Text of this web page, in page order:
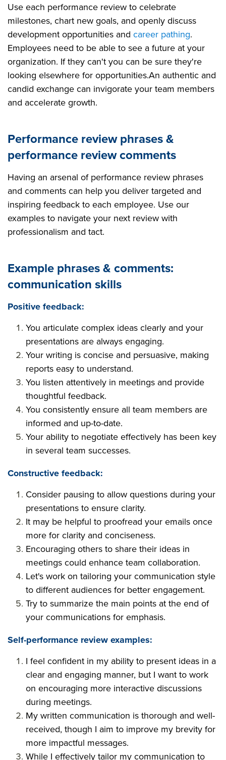
Use each performance review to celebrate
milestones, chart new goals, and openly discuss
development opportunities and career pathing.
Employees need to be able to see a future at your
organization. If they can't you can be sure they're
looking elsewhere for opportunities.An authentic and
candid exchange can invigorate your team members
and accelerate growth.
Performance review phrases &
performance review comments
Having an arsenal of performance review phrases
and comments can help you deliver targeted and
inspiring feedback to each employee. Use our
examples to navigate your next review with
professionalism and tact.
Example phrases & comments:
communication skills
Positive feedback:
You articulate complex ideas clearly and your
presentations are always engaging.
Your writing is concise and persuasive, making
reports easy to understand.
You listen attentively in meetings and provide
thoughtful feedback.
You consistently ensure all team members are
informed and up-to-date.
Your ability to negotiate effectively has been key
in several team successes.
Constructive feedback:
Consider pausing to allow questions during your
presentations to ensure clarity.
It may be helpful to proofread your emails once
more for clarity and conciseness.
Encouraging others to share their ideas in
meetings could enhance team collaboration.
Let's work on tailoring your communication style
to different audiences for better engagement.
Try to summarize the main points at the end of
your communications for emphasis.
Self-performance review examples:
I feel confident in my ability to present ideas in a
clear and engaging manner, but I want to work
on encouraging more interactive discussions
during meetings.
My written communication is thorough and well-
received, though I aim to improve my brevity for
more impactful messages.
While I effectively tailor my communication to